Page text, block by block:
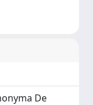
De